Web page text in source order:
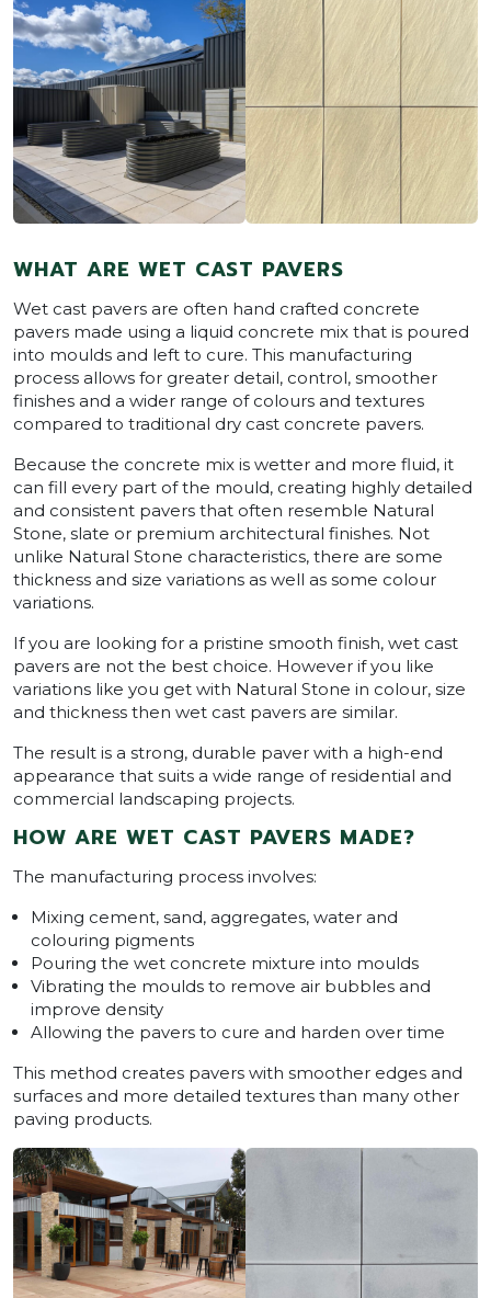
WHAT ARE WET CAST PAVERS
Wet cast pavers are often hand crafted concrete
pavers made using a liquid concrete mix that is poured
into moulds and left to cure. This manufacturing
process allows for greater detail, control, smoother
finishes and a wider range of colours and textures
compared to traditional dry cast concrete pavers.
Because the concrete mix is wetter and more fluid, it
can fill every part of the mould, creating highly detailed
and consistent pavers that often resemble Natural
Stone, slate or premium architectural finishes. Not
unlike Natural Stone characteristics, there are some
thickness and size variations as well as some colour
variations.
If you are looking for a pristine smooth finish, wet cast
pavers are not the best choice. However if you like
variations like you get with Natural Stone in colour, size
and thickness then wet cast pavers are similar.
The result is a strong, durable paver with a high-end
appearance that suits a wide range of residential and
commercial landscaping projects.
HOW ARE WET CAST PAVERS MADE?
The manufacturing process involves:
Mixing cement, sand, aggregates, water and
colouring pigments
Pouring the wet concrete mixture into moulds
Vibrating the moulds to remove air bubbles and
improve density
Allowing the pavers to cure and harden over time
This method creates pavers with smoother edges and
surfaces and more detailed textures than many other
paving products.